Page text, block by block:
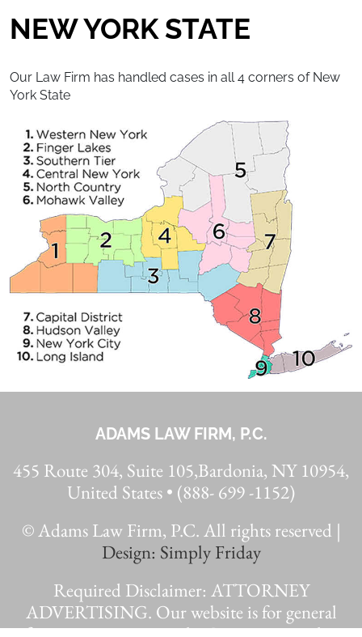
NEW YORK STATE
Our Law Firm has handled cases in all 4 corners of New
York State
ADAMS LAW FIRM, P.C.
455 Route 304, Suite 105,Bardonia, NY 10954,
United States • (888- 699 -1152)
© Adams Law Firm, P.C. All rights reserved |
Design: Simply Friday
Required Disclaimer: ATTORNEY
ADVERTISING. Our website is for general